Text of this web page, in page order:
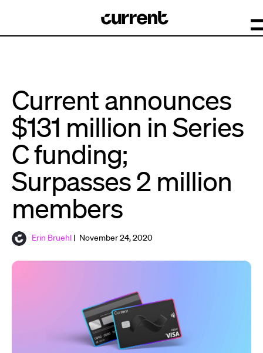
Current announces
$131 million in Series
C funding;
Surpasses 2 million
members
Erin Bruehl | November 24, 2020